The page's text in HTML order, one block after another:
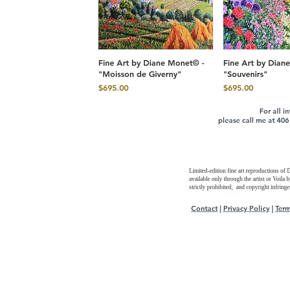
Quick View
Fine Art by Diane Monet© -
"Moisson de Giverny"
Price
$695.00
Quick
Fine Art by
"Souvenirs"
Price
$695.00
For all
please call me at
Limited-edition fine art reproductions of
available only through the artist or Voila
strictly prohibited, and copyright
Contact| Privacy Policy|